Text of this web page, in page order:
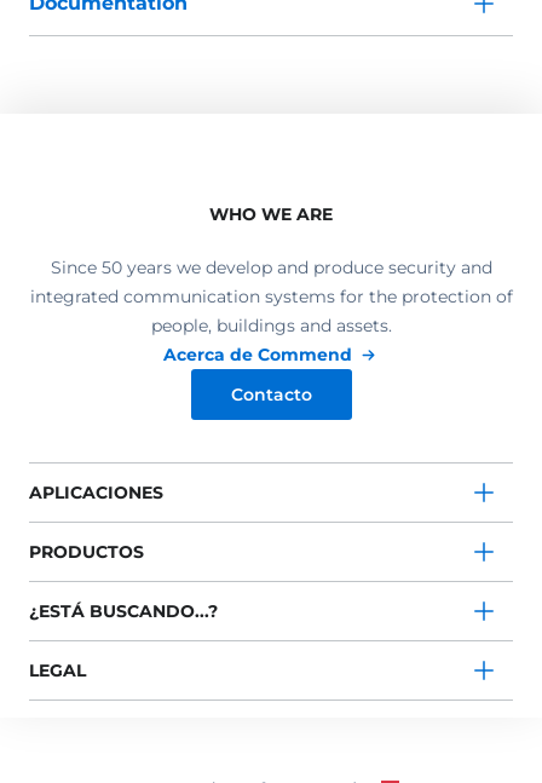
WHO WE ARE
Since 50 years we develop and produce security and
integrated communication systems for the protection of
people, buildings and assets.
Acerca de Commend
Contacto
APLICACIONES
PRODUCTOS
¿ESTÁ BUSCANDO...?
LEGAL